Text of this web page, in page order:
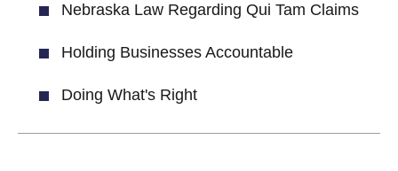
Nebraska Law Regarding Qui Tam Claims
Holding Businesses Accountable
Doing What's Right